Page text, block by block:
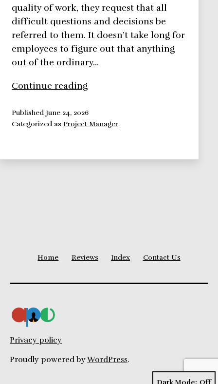
quality of work, they request that all
difficult questions and decisions be
referred to them. It doesn’t take long for
employees to figure out that anything
out of the ordinary…
Continue reading
Indispensable
Published June 24, 2026
Categorized as Project Manager
Home Reviews Index Contact Us
Privacy policy
Proudly powered byWordPress.
Dark Mode: